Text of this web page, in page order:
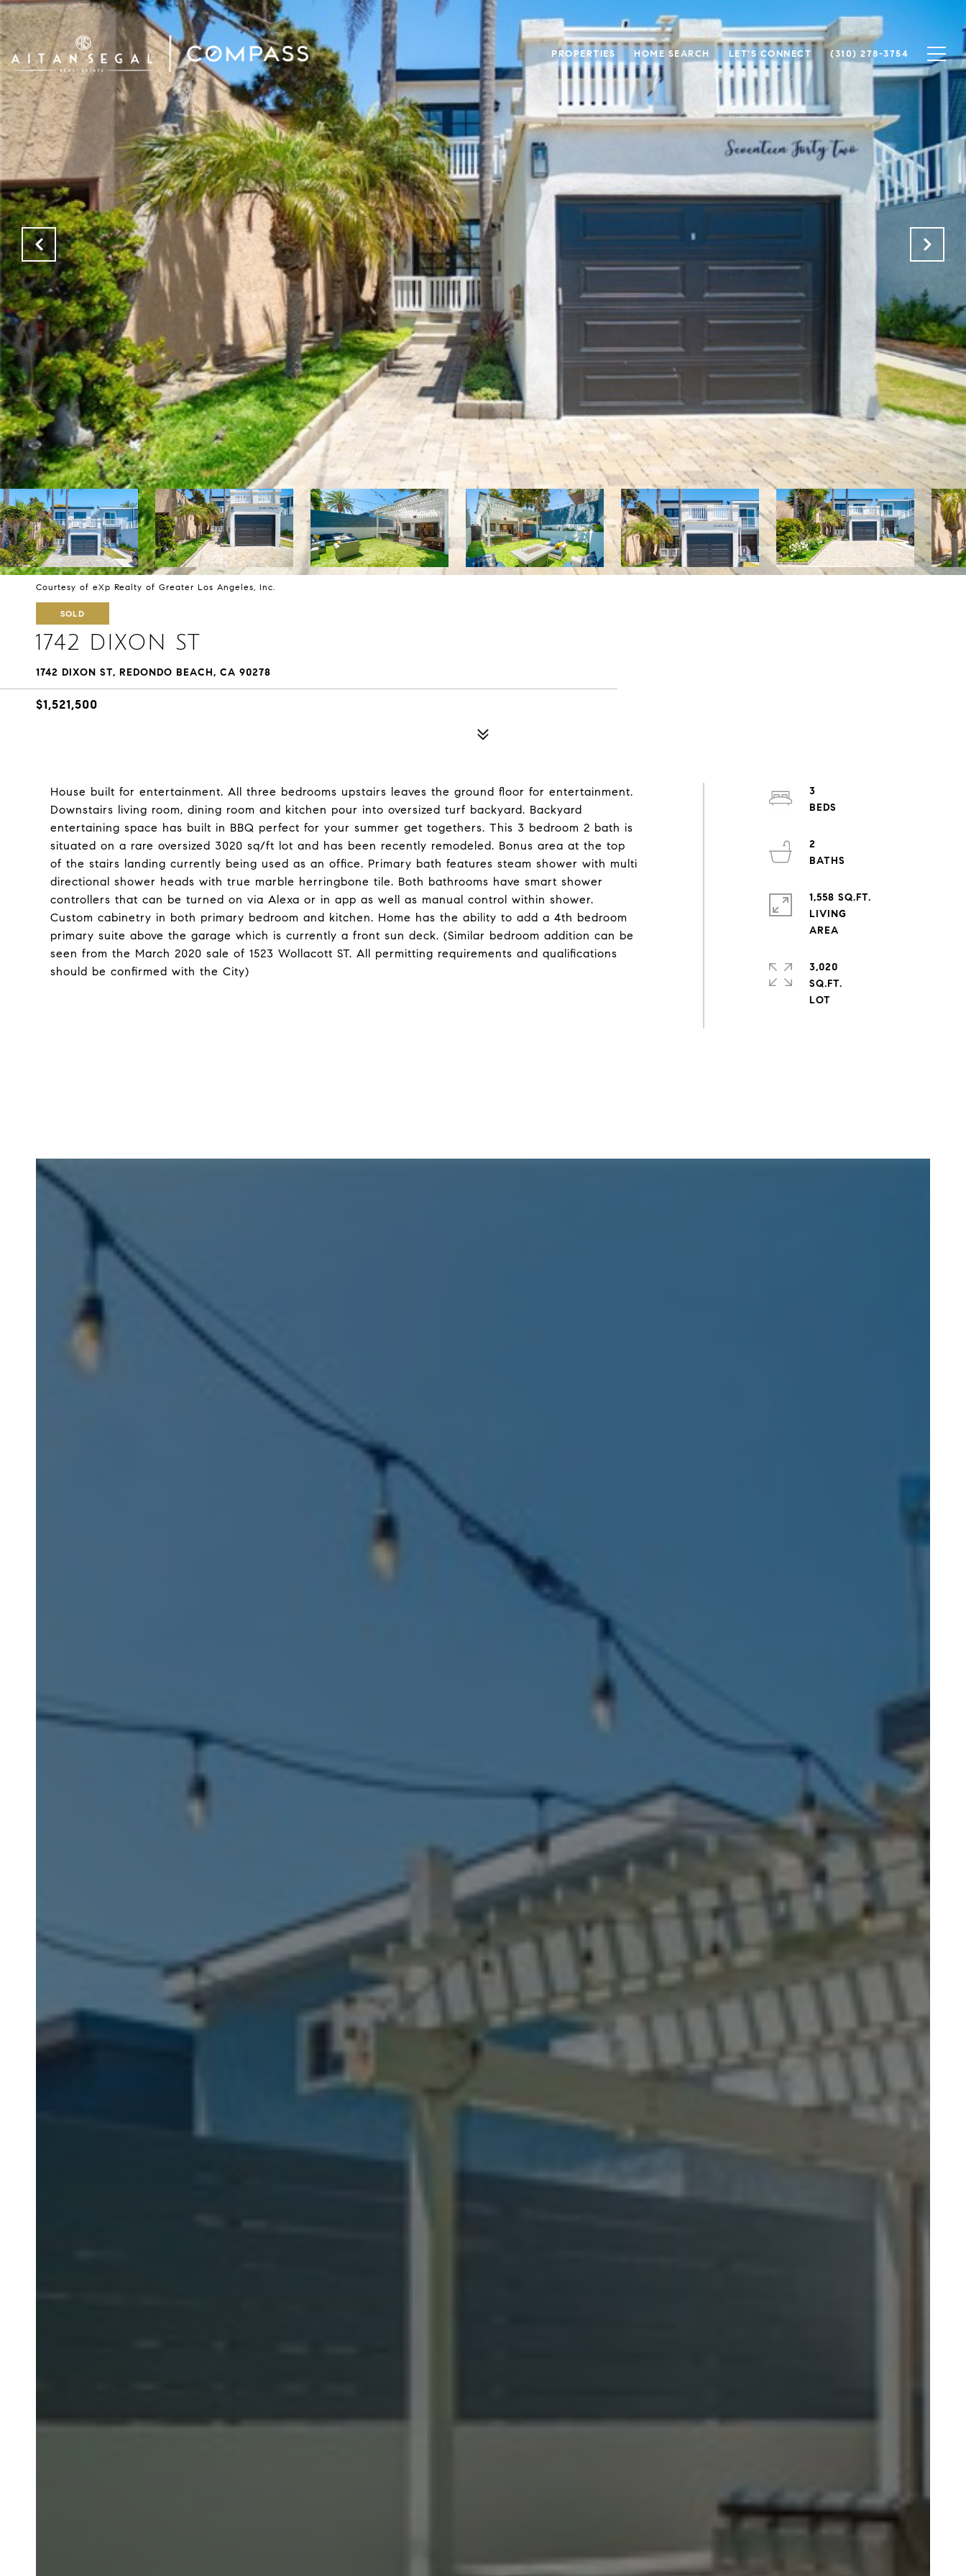
PROPERTIES HOME SEARCH LET'S CONNECT (310) 278-3754
Courtesy of eXp Realty of Greater Los Angeles, Inc.
SOLD
1742 DIXON ST
1742 DIXON ST, REDONDO BEACH, CA 90278
$1,521,500
House built for entertainment. All three bedrooms upstairs leaves the ground floor for entertainment.
Downstairs living room, dining room and kitchen pour into oversized turf backyard. Backyard
entertaining space has built in BBQ perfect for your summer get togethers. This 3 bedroom 2 bath is
situated on a rare oversized 3020 sq/ft lot and has been recently remodeled. Bonus area at the top
of the stairs landing currently being used as an office. Primary bath features steam shower with multi
directional shower heads with true marble herringbone tile. Both bathrooms have smart shower
controllers that can be turned on via Alexa or in app as well as manual control within shower.
Custom cabinetry in both primary bedroom and kitchen. Home has the ability to add a 4th bedroom
primary suite above the garage which is currently a front sun deck. (Similar bedroom addition can be
seen from the March 2020 sale of 1523 Wollacott ST. All permitting requirements and qualifications
should be confirmed with the City)
3
2
1,558 SQ.FT.
LIVING
3,020
SQ.FT.